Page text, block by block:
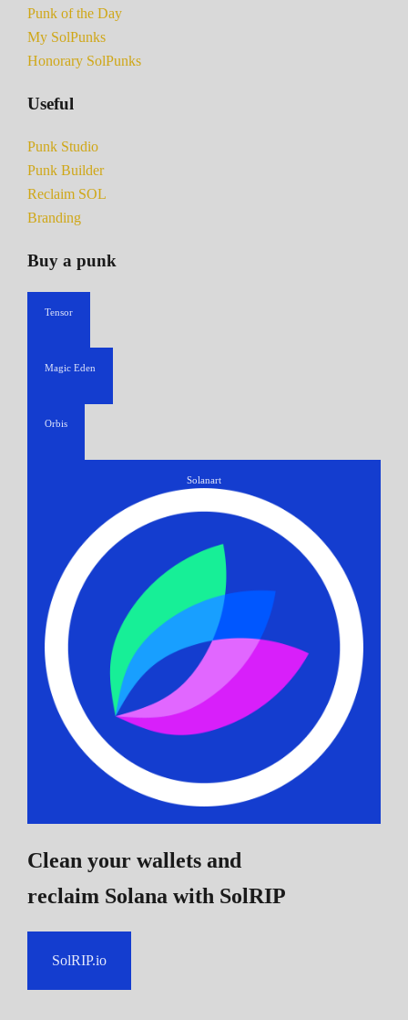
Punk of the Day
My SolPunks
Honorary SolPunks
Useful
Punk Studio
Punk Builder
Reclaim SOL
Branding
Buy a punk
Tensor
Magic Eden
Orbis
Solanart
Clean your wallets and
reclaim Solana with SolRIP
SolRIP.io